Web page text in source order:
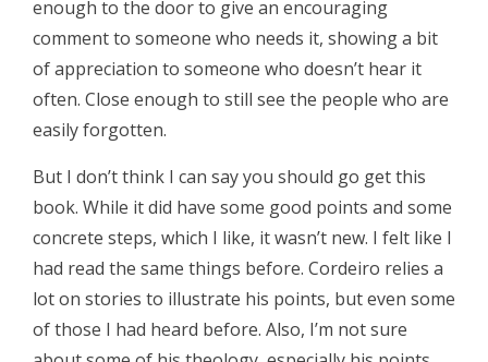
enough to the door to give an encouraging
comment to someone who needs it, showing a bit
of appreciation to someone who doesn’t hear it
often. Close enough to still see the people who are
easily forgotten.
But I don’t think I can say you should go get this
book. While it did have some good points and some
concrete steps, which I like, it wasn’t new. I felt like I
had read the same things before. Cordeiro relies a
lot on stories to illustrate his points, but even some
of those I had heard before. Also, I’m not sure